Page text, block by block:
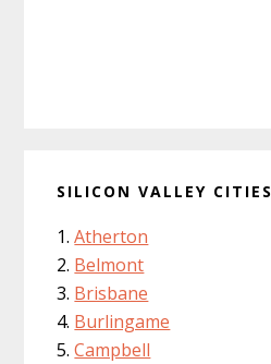
SILICON VALLEY CITIES
Atherton
Belmont
Brisbane
Burlingame
Campbell